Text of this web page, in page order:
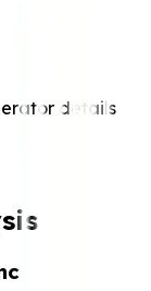
details